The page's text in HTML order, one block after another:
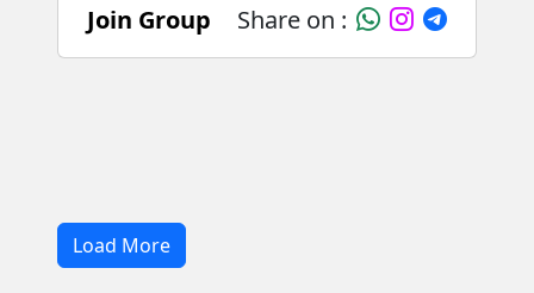
Join Group Share on :
Load More